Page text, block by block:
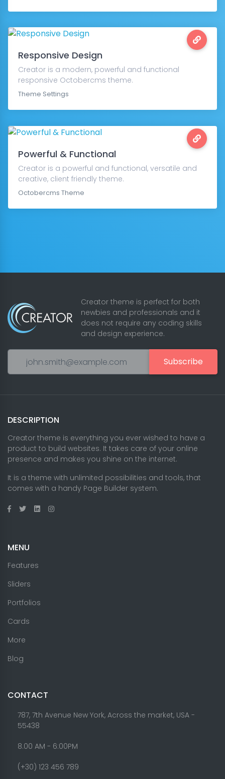
Responsive Design
Creator is a modern, powerful and functional
responsive Octobercms theme.
Theme Settings
Powerful & Functional
Creator is a powerful and functional, versatile and
creative, client friendly theme.
Octobercms Theme
Creator theme is perfect for both
newbies and professionals and it
does not require any coding skills
and design experience.
Subscribe
DESCRIPTION
Creator theme is everything you ever wished to have a
product to build websites. It takes care of your online
presence and makes you shine on the internet.
It is a theme with unlimited possibilities and tools, that
comes with a handy Page Builder system.
MENU
Features
Sliders
Portfolios
Cards
More
Blog
CONTACT
787, 7th Avenue New York, Across the market, USA -
55438
8.00 AM - 6:00PM
(+30) 123 456 789